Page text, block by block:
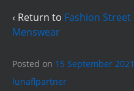
‹ Return to Fashion Street
Menswear
Posted on 15 September 2021
lunaflpartner